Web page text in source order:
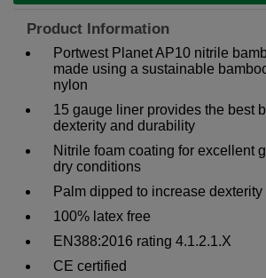
Product Information
Portwest Planet AP10 nitrile
made using a sustainable
nylon
15 gauge liner provides the best
dexterity and durability
Nitrile foam coating for excellent
dry conditions
Palm dipped to increase
100% latex free
EN388:2016 rating 4.1.2.1.X
CE certified